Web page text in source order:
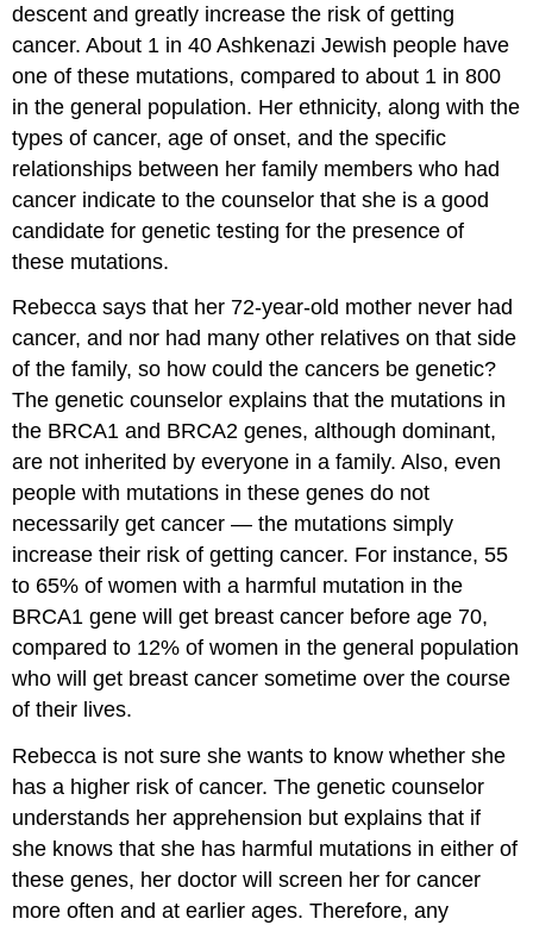
descent and greatly increase the risk of getting
cancer. About 1 in 40 Ashkenazi Jewish people have
one of these mutations, compared to about 1 in 800
in the general population. Her ethnicity, along with the
types of cancer, age of onset, and the specific
relationships between her family members who had
cancer indicate to the counselor that she is a good
candidate for genetic testing for the presence of
these mutations.
Rebecca says that her 72-year-old mother never had
cancer, and nor had many other relatives on that side
of the family, so how could the cancers be genetic?
The genetic counselor explains that the mutations in
the BRCA1 and BRCA2 genes, although dominant,
are not inherited by everyone in a family. Also, even
people with mutations in these genes do not
necessarily get cancer — the mutations simply
increase their risk of getting cancer. For instance, 55
to 65% of women with a harmful mutation in the
BRCA1 gene will get breast cancer before age 70,
compared to 12% of women in the general population
who will get breast cancer sometime over the course
of their lives.
Rebecca is not sure she wants to know whether she
has a higher risk of cancer. The genetic counselor
understands her apprehension but explains that if
she knows that she has harmful mutations in either of
these genes, her doctor will screen her for cancer
more often and at earlier ages. Therefore, any